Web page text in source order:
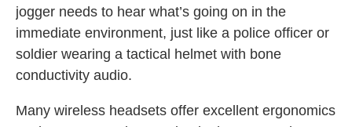
jogger needs to hear what’s going on in the
immediate environment, just like a police officer or
soldier wearing a tactical helmet with bone
conductivity audio.
Many wireless headsets offer excellent ergonomics